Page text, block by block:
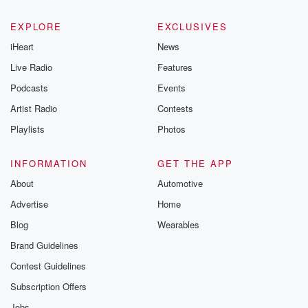
EXPLORE
iHeart
Live Radio
Podcasts
Artist Radio
Playlists
EXCLUSIVES
News
Features
Events
Contests
Photos
INFORMATION
About
Advertise
Blog
Brand Guidelines
Contest Guidelines
Subscription Offers
GET THE APP
Automotive
Home
Wearables